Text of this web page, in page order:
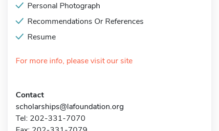
Personal Photograph
Recommendations Or References
Resume
For more info, please visit our site
Contact
scholarships@lafoundation.org
Tel: 202-331-7070